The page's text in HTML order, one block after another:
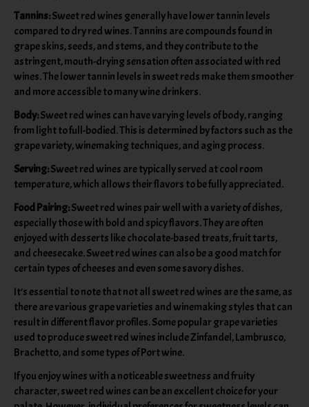
Tannins:Sweet red wines generally have lower tannin levels
compared to dry red wines. Tannins are compounds found in
grape skins, seeds, and stems, and they contribute to the
astringent, mouth-drying sensation often associated with red
wines. The lower tannin levels in sweet reds make them smoother
and more accessible to many wine drinkers.
Body:Sweet red wines can have varying levels of body, ranging
from light to full-bodied. This is determined by factors such as the
grape variety, winemaking techniques, and aging process.
Serving:Sweet red wines are typically served at cool room
temperature, which allows their flavors to be fully appreciated.
Food Pairing:Sweet red wines pair well with a variety of dishes,
especially those with bold and spicy flavors. They are often
enjoyed with desserts like chocolate-based treats, fruit tarts,
and cheesecake. Sweet red wines can also be a good match for
certain types of cheeses and even some savory dishes.
It's essential to note that not all sweet red wines are the same, as
there are various grape varieties and winemaking styles that can
result in different flavor profiles. Some popular grape varieties
used to produce sweet red wines include Zinfandel, Lambrusco,
Brachetto, and some types of Port wine.
If you enjoy wines with a noticeable sweetness and fruity
character, sweet red wines can be an excellent choice for your